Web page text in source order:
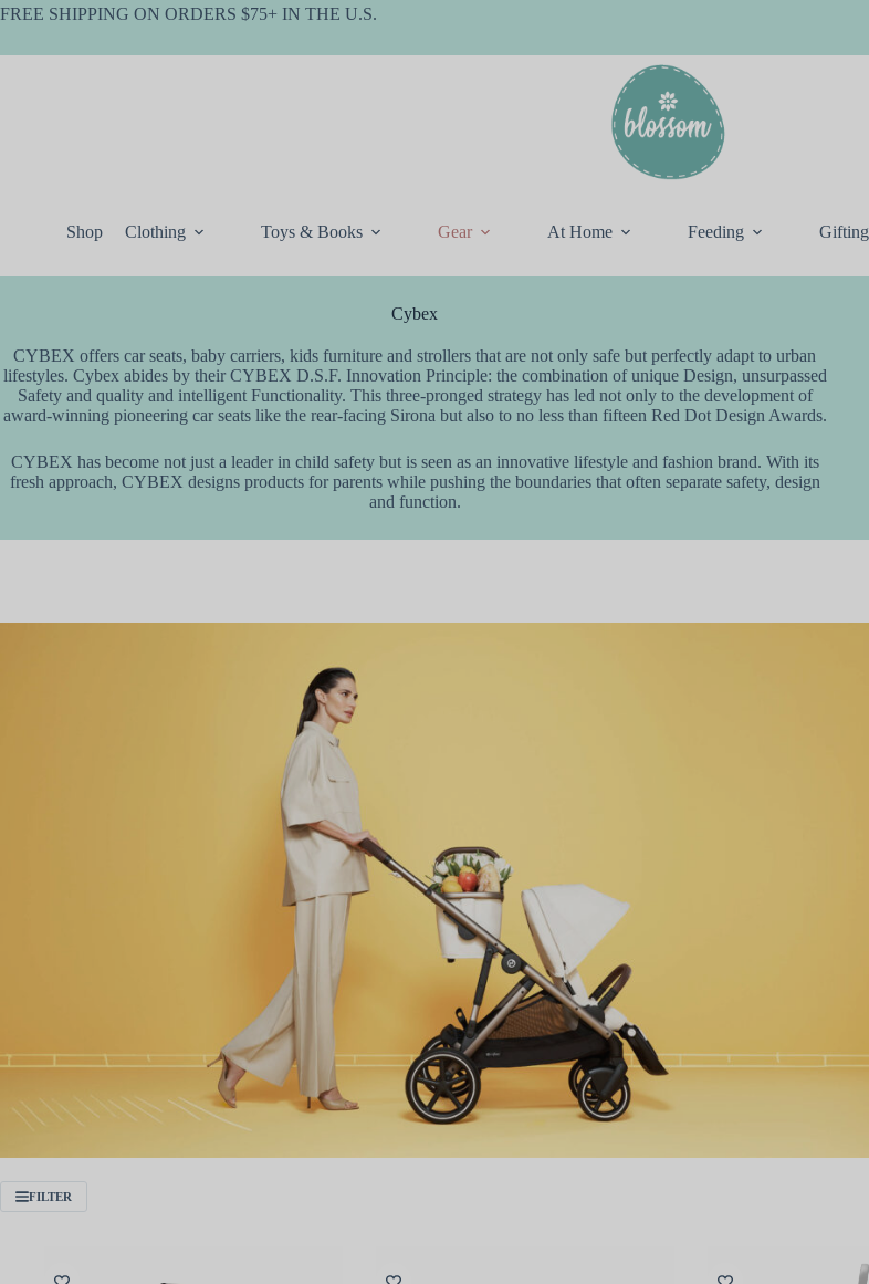
Skip
FREE SHIPPING ON ORDERS $75+ IN THE U.S.
Shop Clothing Toys & Books Gear At Home Feeding Gifting
Cybex
CYBEX offers car seats, baby carriers, kids furniture and strollers that are not only safe but perfectly adapt to urban
lifestyles. Cybex abides by their CYBEX D.S.F. Innovation Principle: the combination of unique Design, unsurpassed
Safety and quality and intelligent Functionality. This three-pronged strategy has led not only to the development of
award-winning pioneering car seats like the rear-facing Sirona but also to no less than fifteen Red Dot Design Awards.
CYBEX has become not just a leader in child safety but is seen as an innovative lifestyle and fashion brand. With its
fresh approach, CYBEX designs products for parents while pushing the boundaries that often separate safety, design
and function.
FILTER